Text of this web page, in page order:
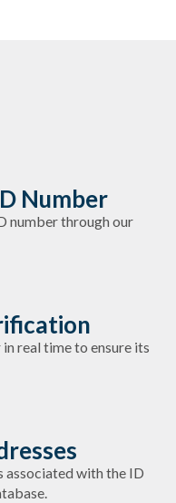
Number
number through our
real time to ensure its
associated with the ID